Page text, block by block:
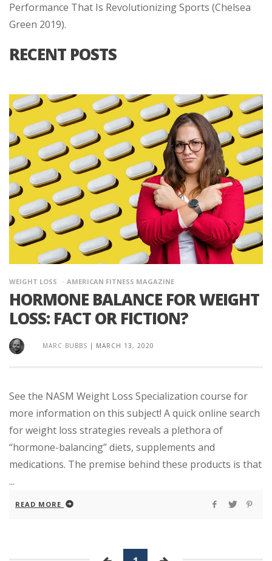
Performance That Is Revolutionizing Sports (Chelsea
Green 2019).
RECENT POSTS
WEIGHT LOSS AMERICAN FITNESS MAGAZINE
HORMONE BALANCE FOR WEIGHT
LOSS: FACT OR FICTION?
MARC BUBBS | MARCH 13, 2020
See the NASM Weight Loss Specialization course for
more information on this subject! A quick online search
for weight loss strategies reveals a plethora of
“hormone-balancing” diets, supplements and
medications. The premise behind these products is that
...
READ MORE